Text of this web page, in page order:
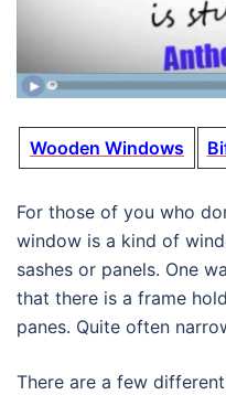
Wooden Windows
For those of you who
window is a kind of
sashes or panels. One
that there is a frame
panes. Quite often
There are a few